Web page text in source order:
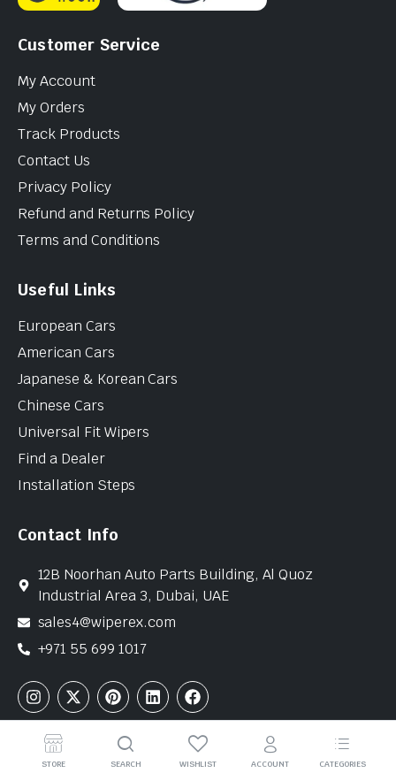
Customer Service
My Account
My Orders
Track Products
Contact Us
Privacy Policy
Refund and Returns Policy
Terms and Conditions
Useful Links
European Cars
American Cars
Japanese & Korean Cars
Chinese Cars
Universal Fit Wipers
Find a Dealer
Installation Steps
Contact Info
12B Noorhan Auto Parts Building, Al Quoz
Industrial Area 3, Dubai, UAE
sales4@wiperex.com
+971 55 699 1017
Copyright © 2026 WiperEx. All Rights Reserved
STORE SEARCH WISHLIST ACCOUNT CATEGORIES